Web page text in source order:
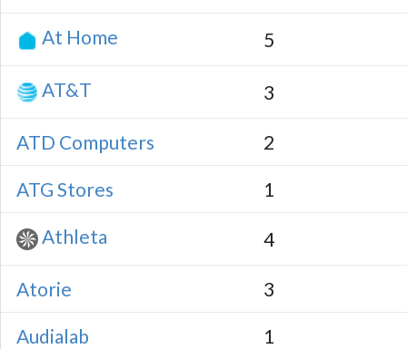
At Home 5
AT&T 3
ATD Computers 2
ATG Stores 1
Athleta 4
Atorie 3
Audialab 1